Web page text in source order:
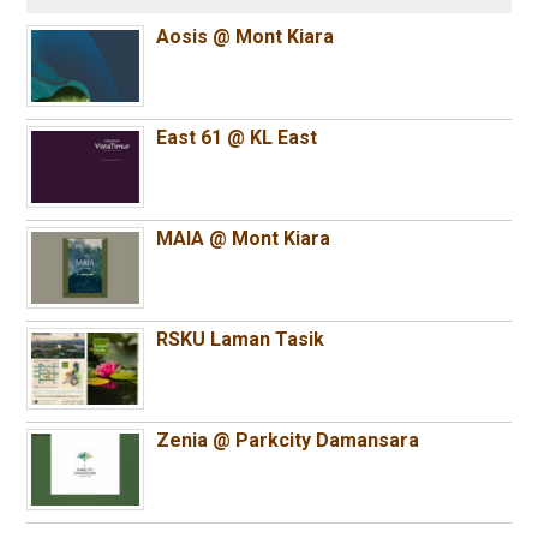
Aosis @ Mont Kiara
East 61 @ KL East
MAIA @ Mont Kiara
RSKU Laman Tasik
Zenia @ Parkcity Damansara